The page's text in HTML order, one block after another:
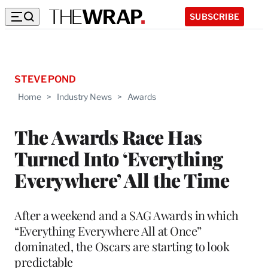
SUBSCRIBE
Home > Industry News > Awards
The Awards Race Has
Turned Into ‘Everything
Everywhere’ All the Time
STEVE POND
After a weekend and a SAG Awards in which
“Everything Everywhere All at Once”
dominated, the Oscars are starting to look
predictable